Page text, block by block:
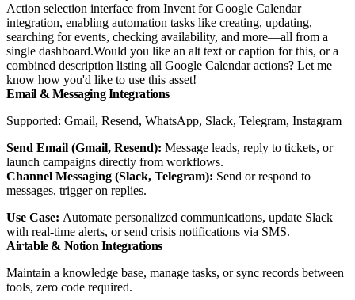
Action selection interface from Invent for Google Calendar
integration, enabling automation tasks like creating, updating,
searching for events, checking availability, and more—all from a
single dashboard.Would you like an alt text or caption for this, or a
combined description listing all Google Calendar actions? Let me
know how you'd like to use this asset!
Email & Messaging Integrations
Supported: Gmail, Resend, WhatsApp, Slack, Telegram, Instagram
Send Email (Gmail, Resend): Message leads, reply to tickets, or
launch campaigns directly from workflows.
Channel Messaging (Slack, Telegram): Send or respond to
messages, trigger on replies.
Use Case: Automate personalized communications, update Slack
with real-time alerts, or send crisis notifications via SMS.
Airtable & Notion Integrations
Maintain a knowledge base, manage tasks, or sync records between
tools, zero code required.